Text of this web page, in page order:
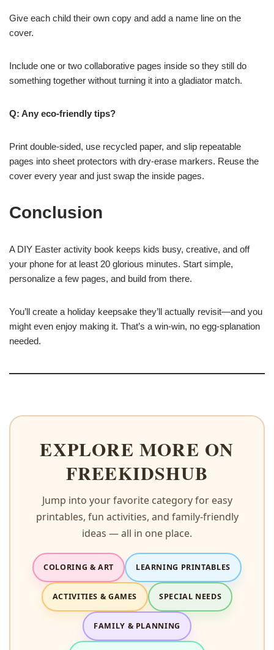
Give each child their own copy and add a name line on the
cover.
Include one or two collaborative pages inside so they still do
something together without turning it into a gladiator match.
Q: Any eco-friendly tips?
Print double-sided, use recycled paper, and slip repeatable
pages into sheet protectors with dry-erase markers. Reuse the
cover every year and just swap the inside pages.
Conclusion
A DIY Easter activity book keeps kids busy, creative, and off
your phone for at least 20 glorious minutes. Start simple,
personalize a few pages, and build from there.
You’ll create a holiday keepsake they’ll actually revisit—and you
might even enjoy making it. That’s a win-win, no egg-splanation
needed.
EXPLORE MORE ON
FREEKIDSHUB
Jump into your favorite category for easy
printables, fun activities, and family-friendly
ideas — all in one place.
COLORING & ART LEARNING PRINTABLES
ACTIVITIES & GAMES SPECIAL NEEDS
FAMILY & PLANNING